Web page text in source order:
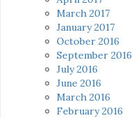
March 2017
January 2017
October 2016
September 2016
July 2016
June 2016
March 2016
February 2016